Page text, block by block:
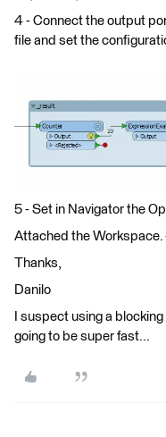
4 - Connect the output
file and set the
5 - Set in Navigator the
Attached the Workspace.
Thanks,
Danilo
I suspect using a
going to be super fast...